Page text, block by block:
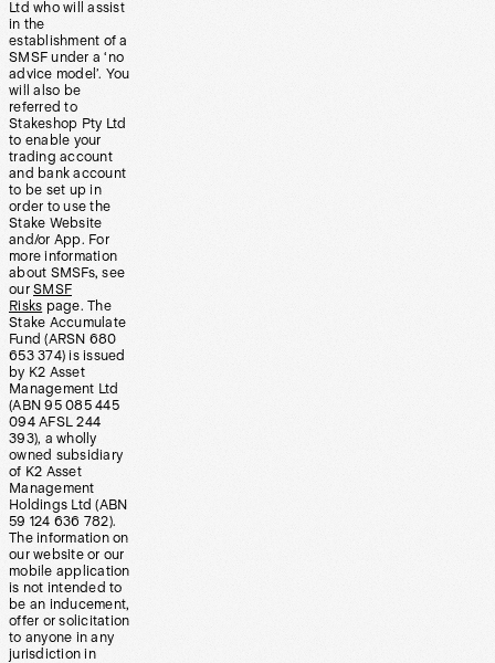
Ltd who will assist
in the
establishment of a
SMSF under a ‘no
advice model’. You
will also be
referred to
Stakeshop Pty Ltd
to enable your
trading account
and bank account
to be set up in
order to use the
Stake Website
and/or App. For
more information
about SMSFs, see
our SMSF
Risks page. The
Stake Accumulate
Fund (ARSN 680
653 374) is issued
by K2 Asset
Management Ltd
(ABN 95 085 445
094 AFSL 244
393), a wholly
owned subsidiary
of K2 Asset
Management
Holdings Ltd (ABN
59 124 636 782).
The information on
our website or our
mobile application
is not intended to
be an inducement,
offer or solicitation
to anyone in any
jurisdiction in